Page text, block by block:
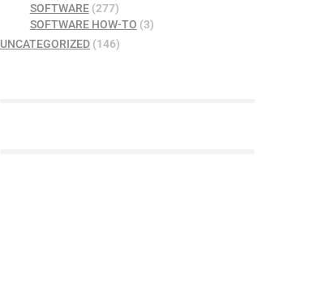
SOFTWARE(277)
SOFTWARE HOW-TO (3)
UNCATEGORIZED (146)